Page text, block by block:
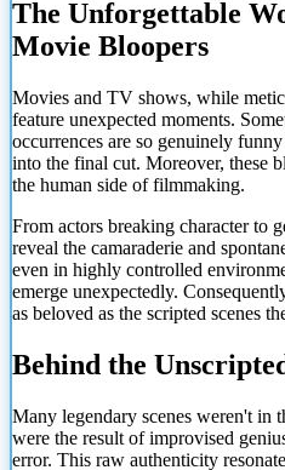
The Unforgettable
Movie Bloopers
Movies and TV shows, while
feature unexpected moments.
occurrences are so genuinely
into the final cut. Moreover, these
the human side of filmmaking.
From actors breaking character to
reveal the camaraderie and
even in highly controlled
emerge unexpectedly.
as beloved as the scripted scenes
Behind the
Many legendary scenes weren't in
were the result of improvised
error. This raw authenticity